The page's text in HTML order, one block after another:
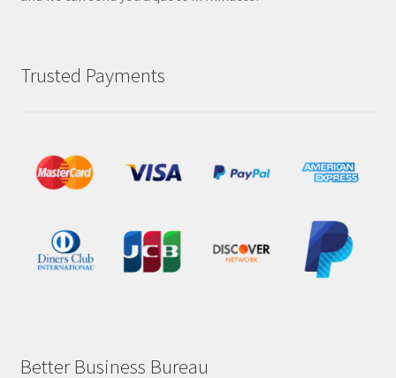
Trusted Payments
Better Business Bureau